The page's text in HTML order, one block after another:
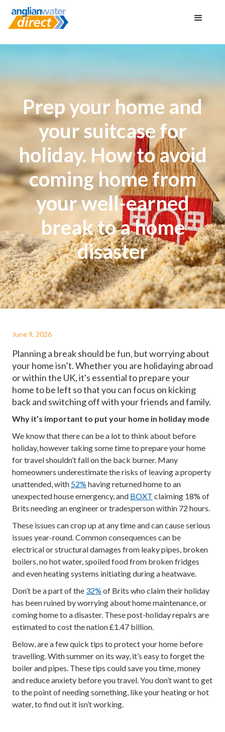
Prep your home and
your suitcase for
holiday. How to avoid
coming home from
your well-earned
break to a home
disaster
June 9, 2026
Planning a break should be fun, but worrying about
your home isn’t. Whether you are holidaying abroad
or within the UK, it's essential to prepare your
home to be left so that you can focus on kicking
back and switching off with your friends and family.
Why it’s important to put your home in holiday mode
We know that there can be a lot to think about before
holiday, however taking some time to prepare your home
for travel shouldn’t fall on the back burner. Many
homeowners underestimate the risks of leaving a property
unattended, with 52% having returned home to an
unexpected house emergency, and BOXT claiming 18% of
Brits needing an engineer or tradesperson within 72 hours.
These issues can crop up at any time and can cause serious
issues year-round. Common consequences can be
electrical or structural damages from leaky pipes, broken
boilers, no hot water, spoiled food from broken fridges
and even heating systems initiating during a heatwave.
Don’t be a part of the 32% of Brits who claim their holiday
has been ruined by worrying about home maintenance, or
coming home to a disaster. These post-holiday repairs are
estimated to cost the nation £1.47 billion.
Below, are a few quick tips to protect your home before
travelling. With summer on its way, it’s easy to forget the
boiler and pipes. These tips could save you time, money
and reduce anxiety before you travel. You don’t want to get
to the point of needing something, like your heating or hot
water, to find out it isn’t working.